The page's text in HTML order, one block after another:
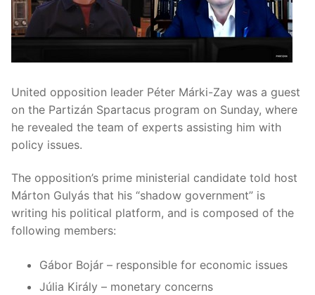
United opposition leader Péter Márki-Zay was a guest
on the Partizán Spartacus program on Sunday, where
he revealed the team of experts assisting him with
policy issues.
The opposition’s prime ministerial candidate told host
Márton Gulyás that his “shadow government” is
writing his political platform, and is composed of the
following members:
Gábor Bojár – responsible for economic issues
Júlia Király – monetary concerns